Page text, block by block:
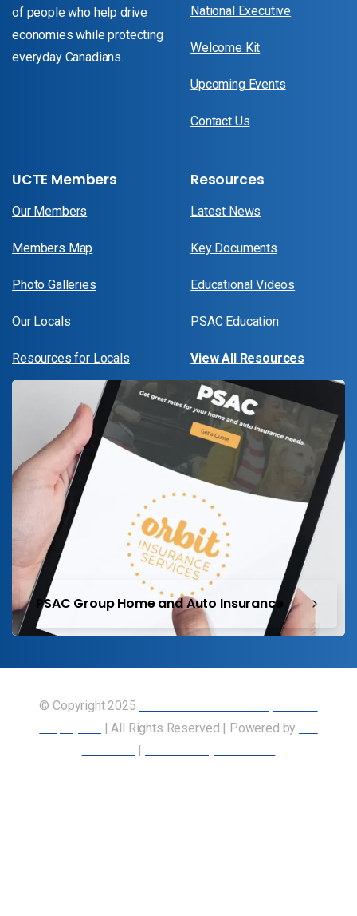
of people who help drive
economies while protecting
everyday Canadians.
National Executive
Welcome Kit
Upcoming Events
Contact Us
UCTE Members
Our Members
Members Map
Photo Galleries
Our Locals
Resources for Locals
Resources
Latest News
Key Documents
Educational Videos
PSAC Education
View All Resources
PSAC Group Home and Auto Insurance
© Copyright 2025
| All Rights Reserved | Powered by